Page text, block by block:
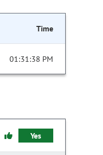
Time
01:31:38 PM
Yes